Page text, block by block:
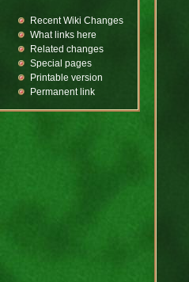
Recent Wiki Changes
What links here
Related changes
Special pages
Printable version
Permanent link